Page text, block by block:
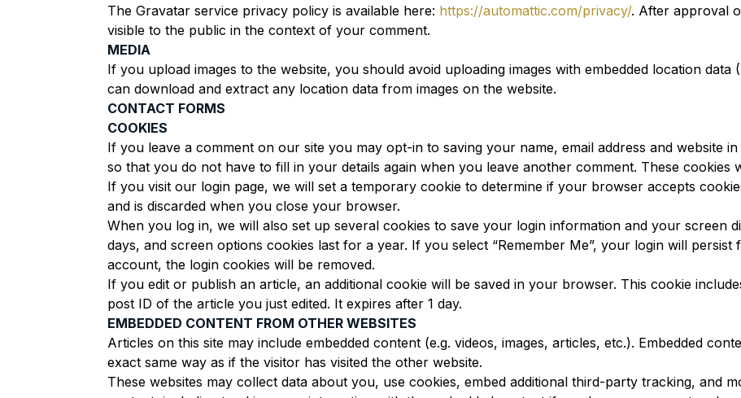
The Gravatar service privacy policy is available here: https://automattic.com/privacy/. After approval
visible to the public in the context of your comment.
MEDIA
If you upload images to the website, you should avoid uploading images with embedded location data
can download and extract any location data from images on the website.
CONTACT FORMS
COOKIES
If you leave a comment on our site you may opt-in to saving your name, email address and website
so that you do not have to fill in your details again when you leave another comment. These cookies
If you visit our login page, we will set a temporary cookie to determine if your browser accepts
and is discarded when you close your browser.
When you log in, we will also set up several cookies to save your login information and your screen
days, and screen options cookies last for a year. If you select “Remember Me”, your login will
account, the login cookies will be removed.
If you edit or publish an article, an additional cookie will be saved in your browser. This cookie
post ID of the article you just edited. It expires after 1 day.
EMBEDDED CONTENT FROM OTHER WEBSITES
Articles on this site may include embedded content (e.g. videos, images, articles, etc.). Embedded
exact same way as if the visitor has visited the other website.
These websites may collect data about you, use cookies, embed additional third-party tracking, and